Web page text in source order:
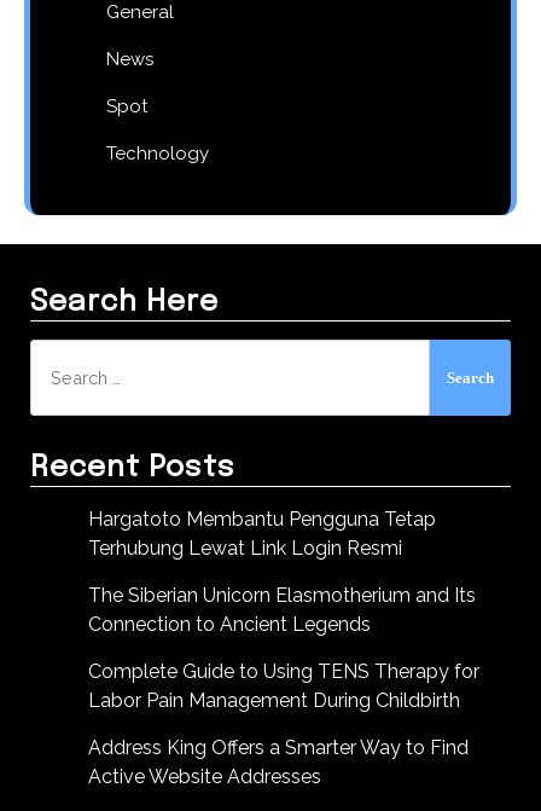
General
News
Spot
Technology
Search Here
for:
Recent Posts
Hargatoto Membantu Pengguna Tetap
Terhubung Lewat Link Login Resmi
The Siberian Unicorn Elasmotherium and Its
Connection to Ancient Legends
Complete Guide to Using TENS Therapy for
Labor Pain Management During Childbirth
Address King Offers a Smarter Way to Find
Active Website Addresses